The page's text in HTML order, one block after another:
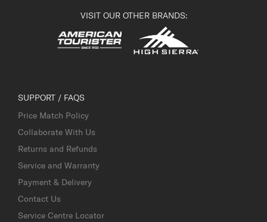
VISIT OUR OTHER BRANDS:
SUPPORT / FAQS
Price Match Policy
Collaborate With Us
Returns and Refunds
Service and Warranty
Payment & Delivery
Contact Us
Service Centre Locator